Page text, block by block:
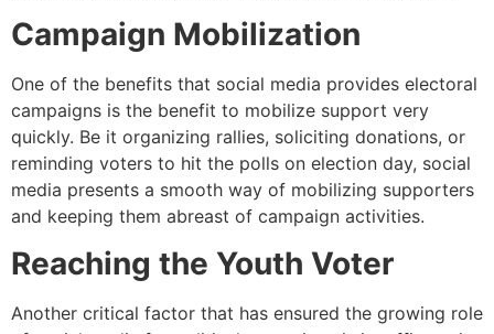
Campaign Mobilization
One of the benefits that social media provides electoral
campaigns is the benefit to mobilize support very
quickly. Be it organizing rallies, soliciting donations, or
reminding voters to hit the polls on election day, social
media presents a smooth way of mobilizing supporters
and keeping them abreast of campaign activities.
Reaching the Youth Voter
Another critical factor that has ensured the growing role